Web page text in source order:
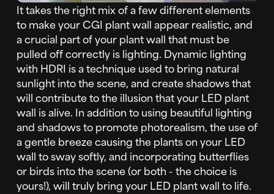
It takes the right mix of a few different elements
to make your CGI plant wall appear realistic, and
a crucial part of your plant wall that must be
pulled off correctly is lighting. Dynamic lighting
with HDRI is a technique used to bring natural
sunlight into the scene, and create shadows that
will contribute to the illusion that your LED plant
wall is alive. In addition to using beautiful lighting
and shadows to promote photorealism, the use of
a gentle breeze causing the plants on your LED
wall to sway softly, and incorporating butterflies
or birds into the scene (or both - the choice is
yours!), will truly bring your LED plant wall to life.